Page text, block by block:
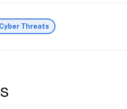
Cyber Threats